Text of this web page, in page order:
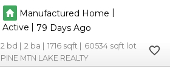
Manufactured Home |
Active |79
2 2 1716
60534
PINE MTN LAKE REALTY